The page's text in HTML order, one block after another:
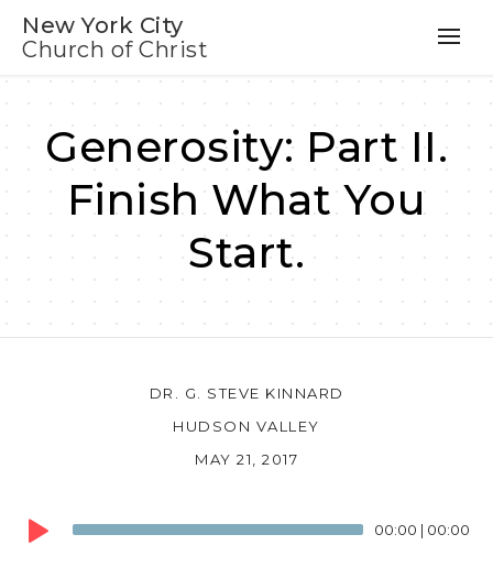
New York City
Church of Christ
Generosity: Part II.
Finish What You
Start.
DR. G. STEVE KINNARD
HUDSON VALLEY
MAY 21, 2017
Audio
Player
00:00 | 00:00